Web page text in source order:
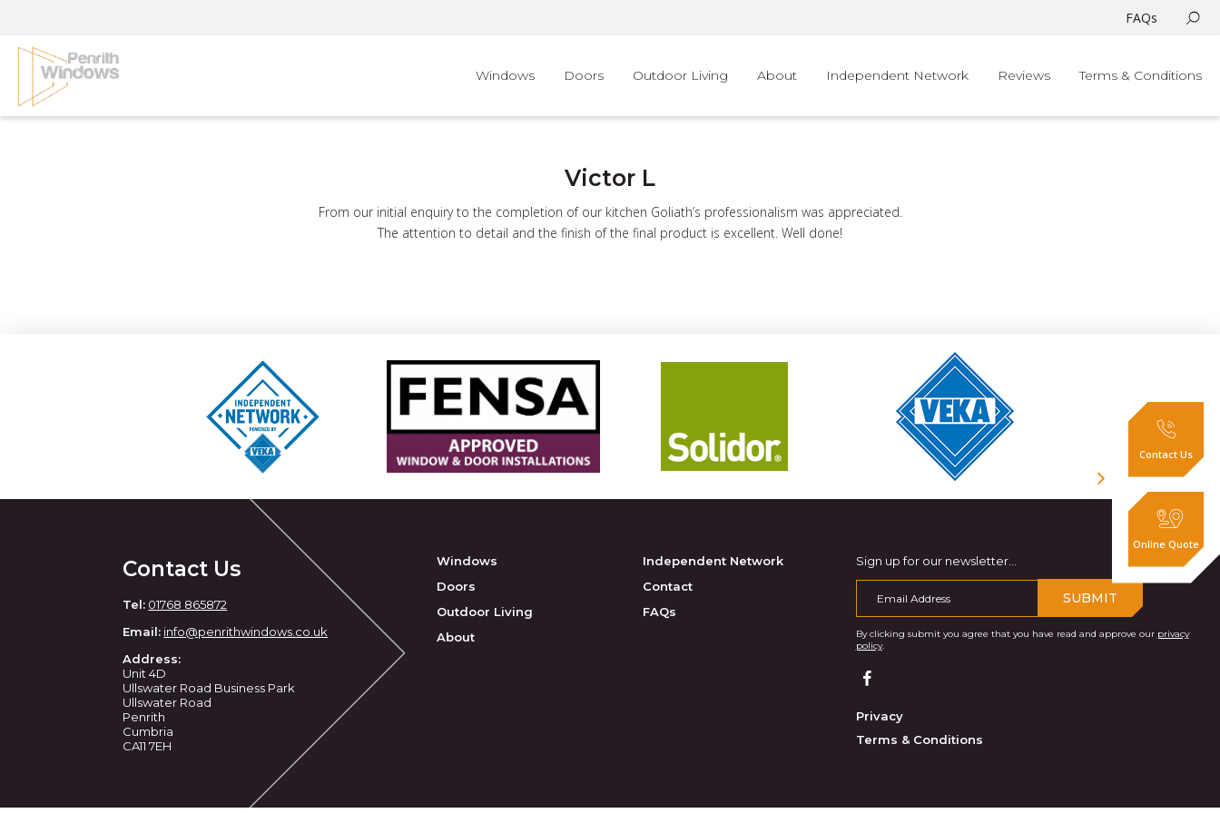
content
FAQs
Windows Doors Outdoor Living About Independent Network Reviews Terms & Conditions
Victor L
From our initial enquiry to the completion of our kitchen Goliath’s professionalism was appreciated.
The attention to detail and the finish of the final product is excellent. Well done!
Contact Us
Tel: 01768 865872
Email: info@penrithwindows.co.uk
Address:
Unit 4D
Ullswater Road Business Park
Ullswater Road
Penrith
Cumbria
CA11 7EH
Windows
Doors
Outdoor Living
About
Independent Network
Contact
FAQs
Sign up for our newsletter...
SUBMIT
By clicking submit you agree that you have read and approve our privacy
policy.
Privacy
Terms & Conditions
Contact Us
Online Quote